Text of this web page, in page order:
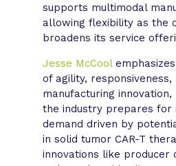
supports multimodal
allowing flexibility as the
broadens its service
Jesse McCool
of agility, responsiveness,
manufacturing
the industry prepares for
demand driven by
in solid tumor CAR-T
innovations like producer